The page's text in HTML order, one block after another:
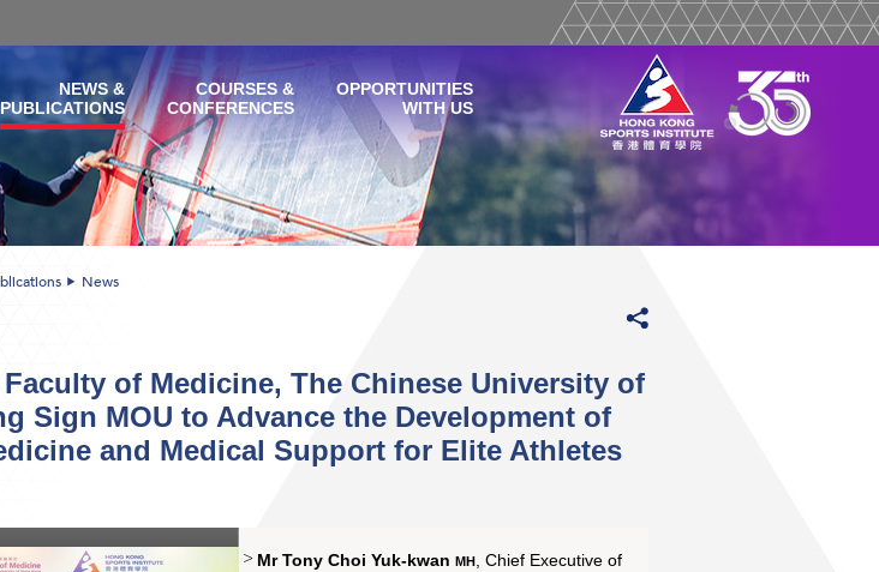
NEWS &
PUBLICATIONS
COURSES &
CONFERENCES
OPPORTUNITIES
WITH US
News
Faculty of Medicine, The Chinese University of
Sign MOU to Advance the Development of
and Medical Support for Elite Athletes
Mr Tony Choi Yuk-kwan MH
, Chief Executive of
Hon Vincent ChengMH JP
Professor Anthony ChanShek Wai-hung
Shek Wai-hung
Tse Ying-suet